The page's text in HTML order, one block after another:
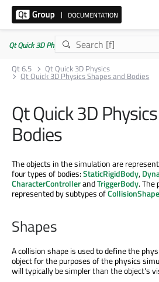
Qt Quick 3D Physics | Commercial or GPLv3
Qt 6.5
Qt Quick 3D Physics
Qt Quick 3D Physics Shapes and Bodies
Qt Quick 3D
Bodies
The objects in the simulation are
four types of bodies:StaticRigidBody,
CharacterControllerandTriggerBody. The
represented by subtypes ofCollisionShape
Shapes
A collision shape is used to define the
object for the purposes of the physics
will typically be simpler than the object's